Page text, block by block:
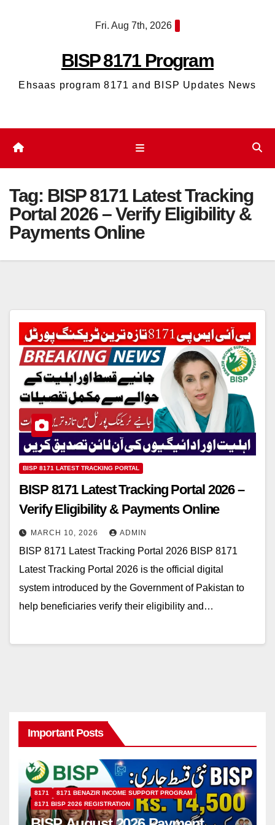
Fri. Aug 7th, 2026
BISP 8171 Program
Ehsaas program 8171 and BISP Updates News
Tag: BISP 8171 Latest Tracking
Portal 2026 – Verify Eligibility &
Payments Online
BISP 8171 LATEST TRACKING PORTAL
BISP 8171 Latest Tracking Portal 2026 –
Verify Eligibility & Payments Online
MARCH 10, 2026 ADMIN
BISP 8171 Latest Tracking Portal 2026 BISP 8171
Latest Tracking Portal 2026 is the official digital
system introduced by the Government of Pakistan to
help beneficiaries verify their eligibility and…
Important Posts
8171
8171 BENAZIR INCOME SUPPORT PROGRAM
8171 BISP 2026 REGISTRATION